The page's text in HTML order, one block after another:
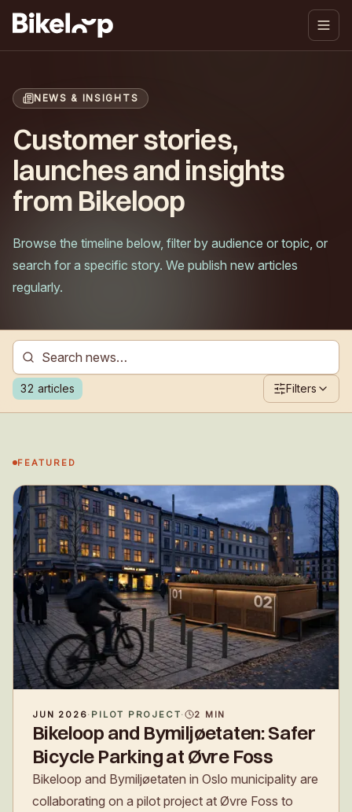
NEWS & INSIGHTS
Customer stories,
launches and insights
from Bikeloop
Browse the timeline below, filter by audience or topic, or
search for a specific story. We publish new articles
regularly.
32 articles Filters
FEATURED
JUN 2026· PILOT PROJECT· 2 MIN
Bikeloop and Bymiljøetaten: Safer
Bicycle Parking at Øvre Foss
Bikeloop and Bymiljøetaten in Oslo municipality are
collaborating on a pilot project at Øvre Foss to